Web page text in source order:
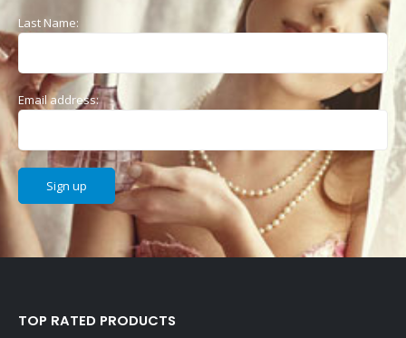
Last Name:
Email address:
TOP RATED PRODUCTS